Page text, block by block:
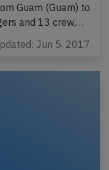
Guam (Guam) to
and 13 crew,…
Jun 5, 2017